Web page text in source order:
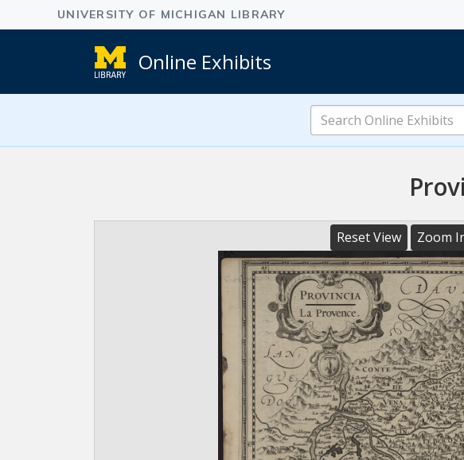
Online Exhibits
Search
Online
Exhibits
Reset View Zoom